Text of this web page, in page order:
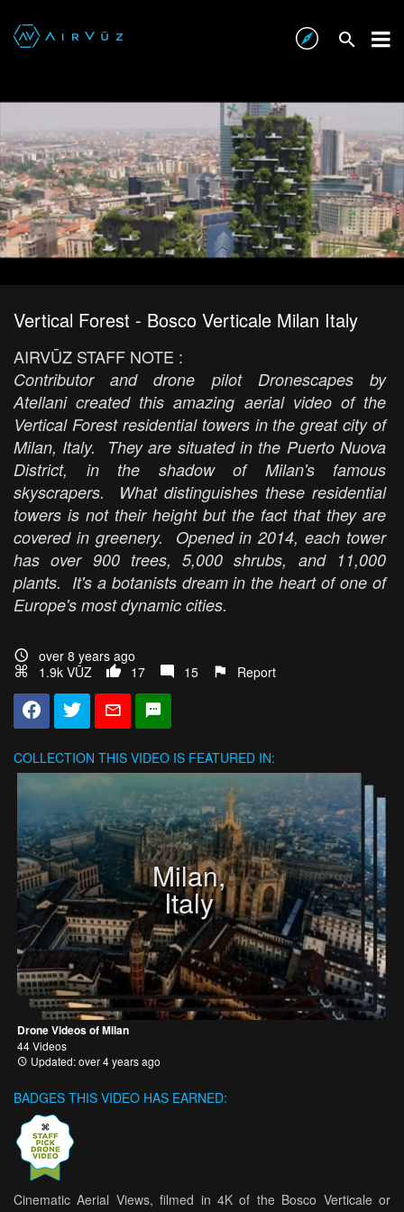
Vertical Forest - Bosco Verticale Milan Italy
AIRVŪZ STAFF NOTE :
Contributor and drone pilot Dronescapes by
Atellani created this amazing aerial video of the
Vertical Forest residential towers in the great city of
Milan, Italy. They are situated in the Puerto Nuova
District, in the shadow of Milan's famous
skyscrapers. What distinguishes these residential
towers is not their height but the fact that they are
covered in greenery. Opened in 2014, each tower
has over 900 trees, 5,000 shrubs, and 11,000
plants. It's a botanists dream in the heart of one of
Europe's most dynamic cities.
over 8 years ago
1.9k VŪZ
17 15 Report
COLLECTION THIS VIDEO IS FEATURED IN:
Milan,
Italy
Drone Videos of Milan
44 Videos
Updated: over 4 years ago
BADGES THIS VIDEO HAS EARNED:
Cinematic Aerial Views, filmed in 4K of the Bosco Verticale or